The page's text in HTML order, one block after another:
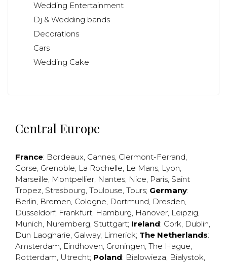
Wedding Entertainment
Dj & Wedding bands
Decorations
Cars
Wedding Cake
Central Europe
France: Bordeaux, Cannes, Clermont-Ferrand,
Corse, Grenoble, La Rochelle, Le Mans, Lyon,
Marseille, Montpellier, Nantes, Nice, Paris, Saint
Tropez, Strasbourg, Toulouse, Tours; Germany:
Berlin, Bremen, Cologne, Dortmund, Dresden,
Düsseldorf, Frankfurt, Hamburg, Hanover, Leipzig,
Munich, Nuremberg, Stuttgart; Ireland: Cork, Dublin,
Dun Laogharie, Galway, Limerick; The Netherlands:
Amsterdam, Eindhoven, Groningen, The Hague,
Rotterdam, Utrecht; Poland: Bialowieza, Bialystok,